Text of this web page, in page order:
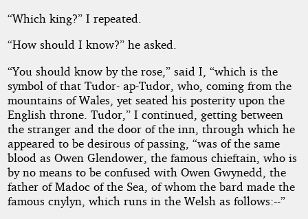
“Which king?” I repeated.
“How should I know?” he asked.
“You should know by the rose,” said I, “which is the
symbol of that Tudor- ap-Tudor, who, coming from the
mountains of Wales, yet seated his posterity upon the
English throne. Tudor,” I continued, getting between
the stranger and the door of the inn, through which he
appeared to be desirous of passing, “was of the same
blood as Owen Glendower, the famous chieftain, who is
by no means to be confused with Owen Gwynedd, the
father of Madoc of the Sea, of whom the bard made the
famous cnylyn, which runs in the Welsh as follows:--”